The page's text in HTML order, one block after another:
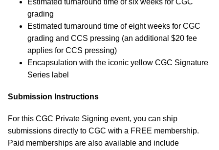
grading
Estimated turnaround time of eight weeks for CGC
grading and CCS pressing (an additional $20 fee
applies for CCS pressing)
Encapsulation with the iconic yellow CGC Signature
Series label
Submission Instructions
For this CGC Private Signing event, you can ship
submissions directly to CGC with a FREE membership.
Paid memberships are also available and include